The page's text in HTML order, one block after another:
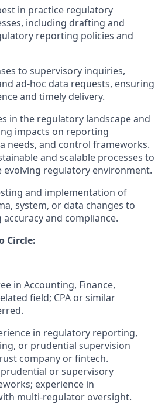
in practice regulatory
including drafting and
reporting policies and
to supervisory inquiries,
ad-hoc data requests, ensuring
and timely delivery.
in the regulatory landscape and
impacts on reporting
needs, and control frameworks.
and scalable processes to
evolving regulatory environment.
and implementation of
system, or data changes to
and compliance.
Circle:
in Accounting, Finance,
field; CPA or similar
in regulatory reporting,
or prudential supervision
company or fintech.
or supervisory
experience in
multi-regulator oversight.